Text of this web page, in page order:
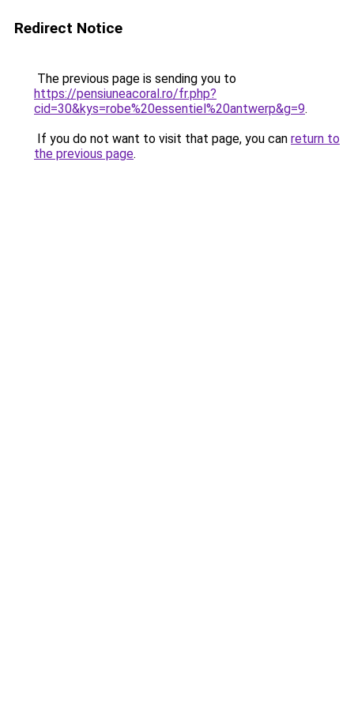
Redirect Notice
The previous page is sending you to
https://pensiuneacoral.ro/fr.php?
cid=30&kys=robe%20essentiel%20antwerp&g=9.
If you do not want to visit that page, you can return to
the previous page.